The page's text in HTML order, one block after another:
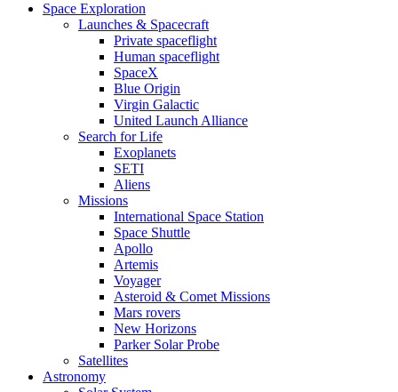
Space Exploration
Launches & Spacecraft
Private spaceflight
Human spaceflight
SpaceX
Blue Origin
Virgin Galactic
United Launch Alliance
Search for Life
Exoplanets
SETI
Aliens
Missions
International Space Station
Space Shuttle
Apollo
Artemis
Voyager
Asteroid & Comet Missions
Mars rovers
New Horizons
Parker Solar Probe
Satellites
Astronomy